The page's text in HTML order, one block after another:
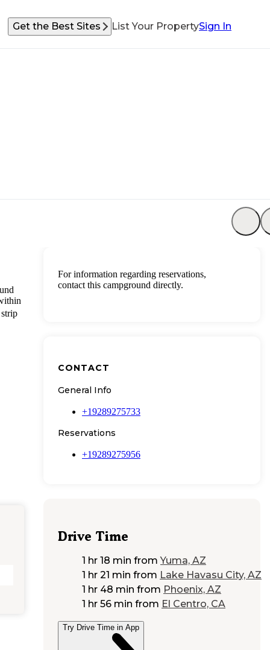
Get the Best Sites List Your PropertySign In
For information regarding reservations,
contact this campground directly.
CONTACT
General Info
+19289275733
Reservations
+19289275956
Drive Time
1 hr 18 min from Yuma, AZ
1 hr 21 min from Lake Havasu City, AZ
1 hr 48 min from Phoenix, AZ
1 hr 56 min from El Centro, CA
Try Drive Time in App